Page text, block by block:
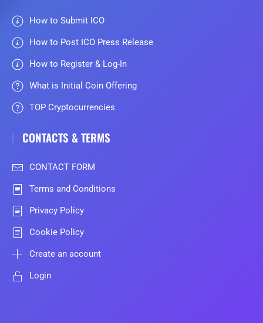
How to Submit ICO
How to Post ICO Press Release
How to Register & Log-In
What is Initial Coin Offering
TOP Cryptocurrencies
CONTACTS & TERMS
CONTACT FORM
Terms and Conditions
Privacy Policy
Cookie Policy
Create an account
Login